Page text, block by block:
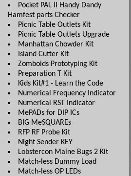
Pocket PAL II Handy Dandy
Hamfest parts Checker
Picnic Table Outlets Kit
Picnic Table Outlets Upgrade
Manhattan Chowder Kit
Island Cutter Kit
Zomboids Prototyping Kit
Preparation T Kit
Kids Kit#1 - Learn the Code
Numerical Frequency Indicator
Numerical RST Indicator
MePADs for DIP ICs
BIG MeSQUAREs
RFP RF Probe Kit
Night Sender KEY
Lobstercon Maine Bugs 2 Kit
Match-less Dummy Load
Match-less OP LEDs